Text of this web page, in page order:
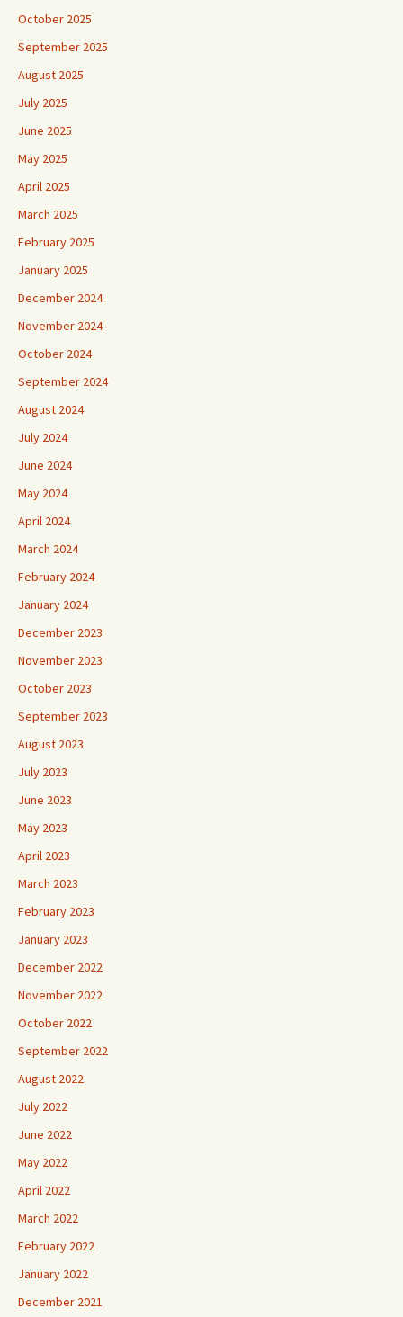
October 2025
September 2025
August 2025
July 2025
June 2025
May 2025
April 2025
March 2025
February 2025
January 2025
December 2024
November 2024
October 2024
September 2024
August 2024
July 2024
June 2024
May 2024
April 2024
March 2024
February 2024
January 2024
December 2023
November 2023
October 2023
September 2023
August 2023
July 2023
June 2023
May 2023
April 2023
March 2023
February 2023
January 2023
December 2022
November 2022
October 2022
September 2022
August 2022
July 2022
June 2022
May 2022
April 2022
March 2022
February 2022
January 2022
December 2021